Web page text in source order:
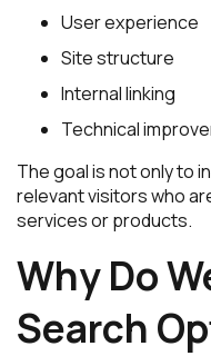
User experience
Site structure
Internal linking
Technical
The goal is not only to
relevant visitors who
services or products.
Why Do
Search